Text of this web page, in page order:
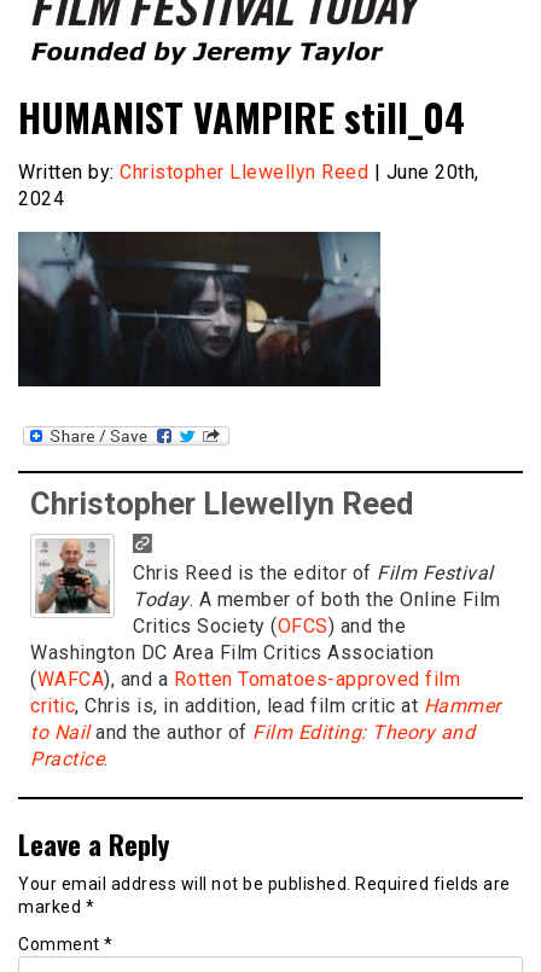
Film Festival Today
HUMANIST VAMPIRE still_04
Written by: Christopher Llewellyn Reed | June 20th,
2024
Christopher Llewellyn Reed
Chris Reed is the editor of Film Festival
Today. A member of both the Online Film
Critics Society (OFCS) and the
Washington DC Area Film Critics Association
(WAFCA), and a Rotten Tomatoes-approved film
critic, Chris is, in addition, lead film critic at Hammer
to Nailand the author of Film Editing: Theory and
Practice.
Leave a Reply
Your email address will not be published. Required fields are
marked *
Comment *